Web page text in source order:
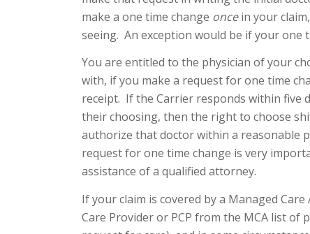
make a one time change oncein your
seeing. An exception would be if your one
You are entitled to the physician of your
with, if you make a request for one time
receipt. If the Carrier responds within five
their choosing, then the right to choose
authorize that doctor within a reasonable
request for one time change is very
assistance of a qualified attorney.
If your claim is covered by a Managed
Care Provider or PCP from the MCA list of